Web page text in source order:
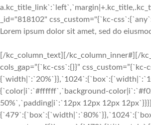
_id="818102" css_custom="{`kc-
Lorem ipsum dolor sit amet, sed do
[/kc_column_text][/kc_column_inner#][/
cols_gap=”{`kc-css`:{}}”
{`color|i`:`#ffffff`,`background-
50%`,`padding|i`:`12px 12px 12px